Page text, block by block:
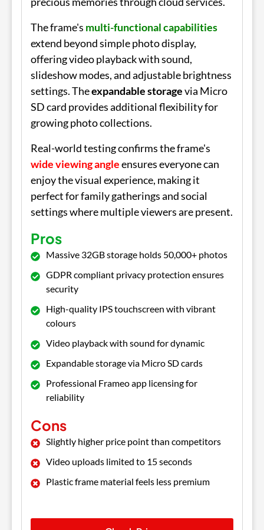
The frame's multi-functional capabilities
extend beyond simple photo display,
offering video playback with sound,
slideshow modes, and adjustable brightness
settings. Theexpandable storagevia Micro
SD card provides additional flexibility for
growing photo collections.
Real-world testing confirms the frame's
wide viewing angleensures everyone can
enjoy the visual experience, making it
perfect for family gatherings and social
settings where multiple viewers are present.
Pros
Massive 32GB storage holds 50,000+ photos
GDPR compliant privacy protection ensures
security
High-quality IPS touchscreen with vibrant
colours
Video playback with sound for dynamic
Expandable storage via Micro SD cards
Professional Frameo app licensing for
reliability
Cons
Slightly higher price point than competitors
Video uploads limited to 15 seconds
Plastic frame material feels less premium